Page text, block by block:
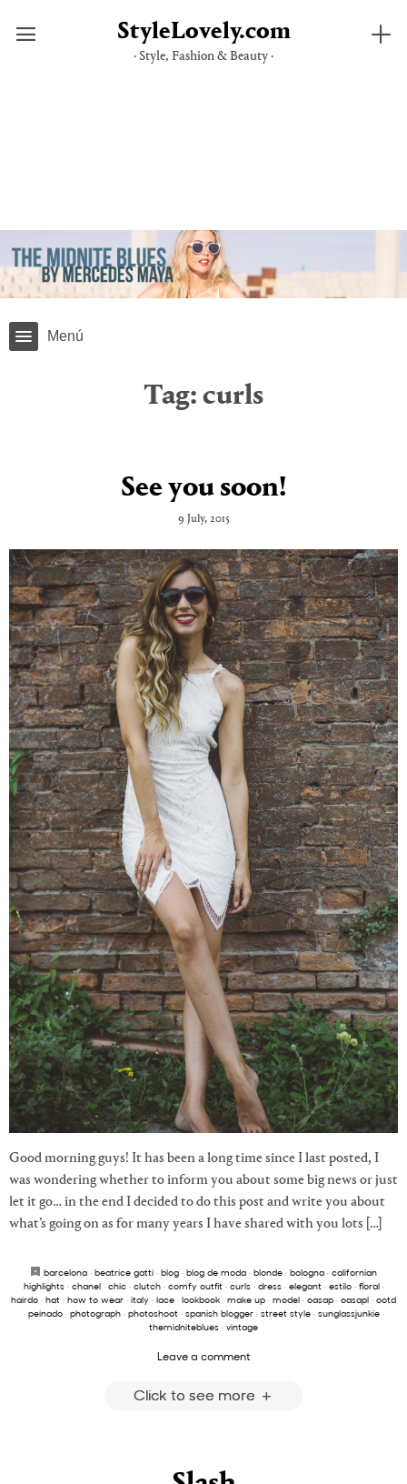
StyleLovely.com
· Style, Fashion & Beauty ·
Menú
Tag: curls
See you soon!
9 July, 2015
Good morning guys! It has been a long time since I last posted, I
was wondering whether to inform you about some big news or just
let it go… in the end I decided to do this post and write you about
what’s going on as for many years I have shared with you lots […]
barcelona · beatrice gatti · blog · blog de moda · blonde · bologna · californian
highlights· chanel· chic· clutch· comfy outfit· curls· dress· elegant· estilo· floral·
hairdo · hat · how to wear · italy · lace · lookbook · make up · model · oasap · oasapl · ootd
· peinado· photograph· photoshoot· spanish blogger· street style· sunglassjunkie·
themidniteblues · vintage
Leave a comment
Click to see more